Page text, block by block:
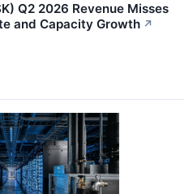
Q2 2026 Revenue Misses
and Capacity Growth ↗